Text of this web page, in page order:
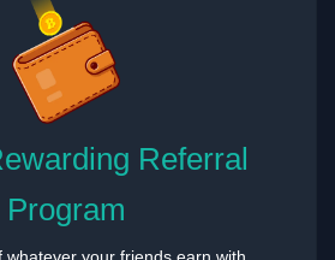
Referral
Program